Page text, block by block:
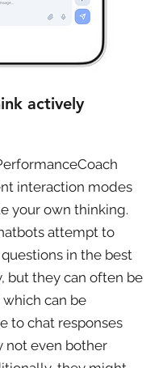
actively
interaction modes
your own thinking.
attempt to
in the best
but they can often be
can be
to chat responses
not even bother